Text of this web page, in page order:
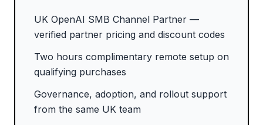
UK OpenAI SMB Channel Partner —
verified partner pricing and discount codes
Two hours complimentary remote setup on
qualifying purchases
Governance, adoption, and rollout support
from the same UK team